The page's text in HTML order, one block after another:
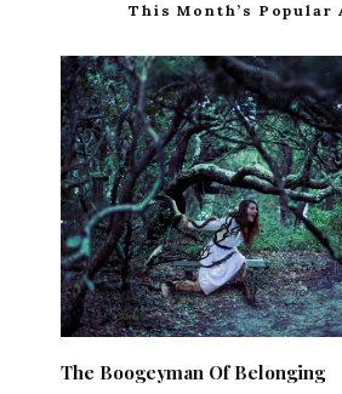
This Month’s Popular
The Boogeyman Of Belonging